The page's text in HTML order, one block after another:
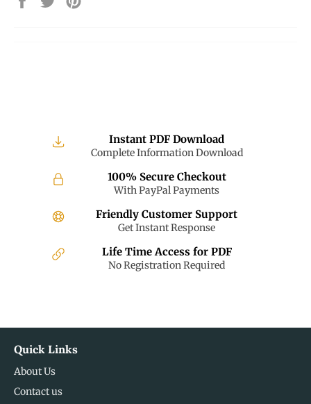
Instant PDF Download
Complete Information Download
100% Secure Checkout
With PayPal Payments
Friendly Customer Support
Get Instant Response
Life Time Access for PDF
No Registration Required
Quick Links
About Us
Contact us